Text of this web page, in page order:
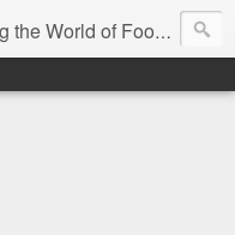
of Food, One Bite at a Time